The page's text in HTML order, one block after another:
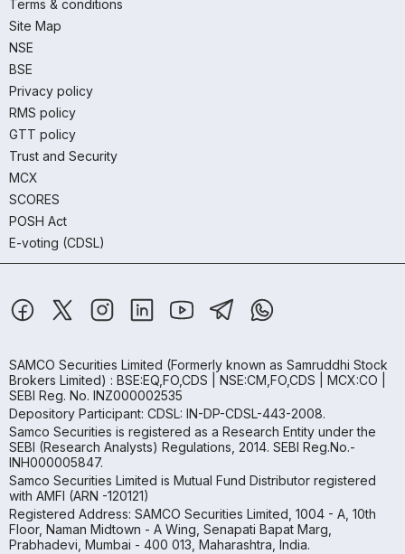
Terms & conditions
Site Map
NSE
BSE
Privacy policy
RMS policy
GTT policy
Trust and Security
MCX
SCORES
POSH Act
E-voting (CDSL)
SAMCO Securities Limited (Formerly known as Samruddhi Stock
Brokers Limited) : BSE:EQ,FO,CDS | NSE:CM,FO,CDS | MCX:CO |
SEBI Reg. No. INZ000002535
Depository Participant: CDSL: IN-DP-CDSL-443-2008.
Samco Securities is registered as a Research Entity under the
SEBI (Research Analysts) Regulations, 2014. SEBI Reg.No.-
INH000005847.
Samco Securities Limited is Mutual Fund Distributor registered
with AMFI (ARN -120121)
Registered Address: SAMCO Securities Limited, 1004 - A, 10th
Floor, Naman Midtown - A Wing, Senapati Bapat Marg,
Prabhadevi, Mumbai - 400 013, Maharashtra, India.